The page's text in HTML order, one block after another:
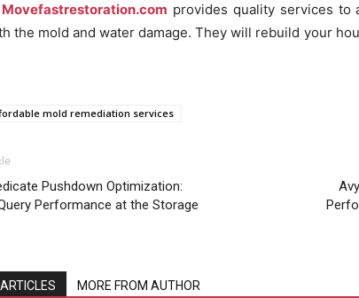
Movefastrestoration.com provides quality services
the mold and water damage. They will rebuild your
mold remediation services
Pushdown Optimization:
Performance at the Storage
MORE FROM AUTHOR